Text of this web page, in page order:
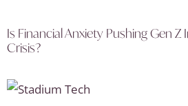
Is Financial Anxiety Pushing Gen
Crisis?